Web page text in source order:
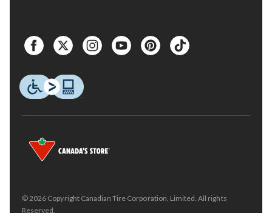
© 2026 Copyright Canadian Tire Corporation, Limited. All rights
Reserved.